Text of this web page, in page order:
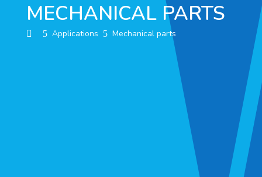
MECHANICAL PARTS
5 Applications 5 Mechanical parts